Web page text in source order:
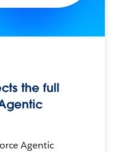
the full
Agentic